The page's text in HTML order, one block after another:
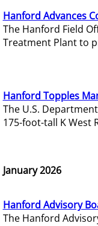
Hanford Advances
The Hanford Field
Treatment Plant to
Hanford Topples
The U.S.
175-foot-tall K West
January 2026
Hanford Advisory
The Hanford